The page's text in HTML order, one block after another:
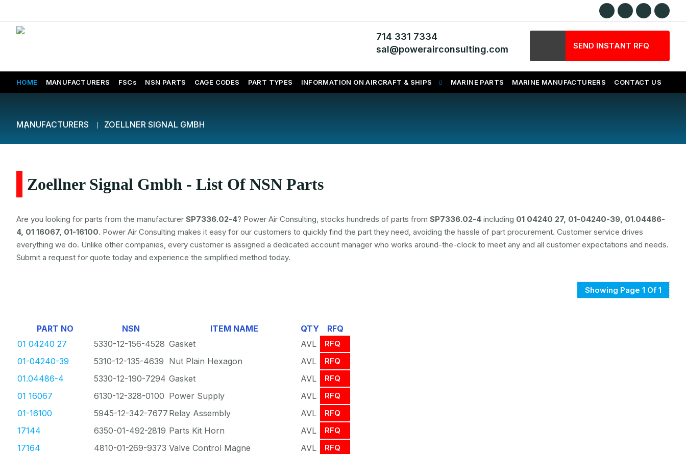
714 331 7334
sal@powerairconsulting.com
SEND INSTANT RFQ
HOME MANUFACTURERS FSCs NSN PARTS CAGE CODES PART TYPES INFORMATION ON AIRCRAFT & SHIPS MARINE PARTS MARINE MANUFACTURERS CONTACT US
MANUFACTURERS ZOELLNER SIGNAL GMBH
Zoellner Signal Gmbh - List Of NSN Parts
Are you looking for parts from the manufacturer SP7336.02-4? Power Air Consulting, stocks hundreds of parts from SP7336.02-4 including 01 04240 27, 01-04240-39, 01.04486-
4, 01 16067, 01-16100. Power Air Consulting makes it easy for our customers to quickly find the part they need, avoiding the hassle of part procurement. Customer service drives
everything we do. Unlike other companies, every customer is assigned a dedicated account manager who works around-the-clock to meet any and all customer expectations and needs.
Submit a request for quote today and experience the simplified method today.
Showing Page 1 Of 1
PART NO NSN ITEM NAME QTY
RFQ
01 04240 27
5330-12-156-4528 Gasket AVL RFQ
01-04240-39 5310-12-135-4639 Nut Plain Hexagon AVL RFQ
01.04486-4 5330-12-190-7294 Gasket AVL RFQ
01 16067 6130-12-328-0100 Power Supply AVL RFQ
01-16100 5945-12-342-7677 Relay Assembly AVL RFQ
17144 6350-01-492-2819 Parts Kit Horn AVL RFQ
17164 4810-01-269-9373 Valve Control Magne AVL RFQ